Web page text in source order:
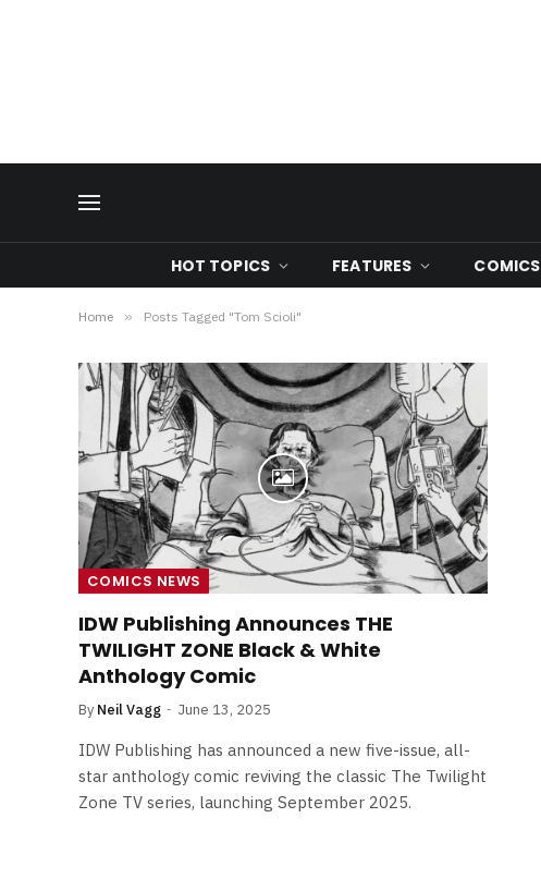
HOT TOPICS FEATURES COMICS
Home » Posts Tagged "Tom Scioli"
COMICS NEWS
IDW Publishing Announces THE
TWILIGHT ZONE Black & White
Anthology Comic
By Neil Vagg June 13, 2025
IDW Publishing has announced a new five-issue, all-
star anthology comic reviving the classic The Twilight
Zone TV series, launching September 2025.